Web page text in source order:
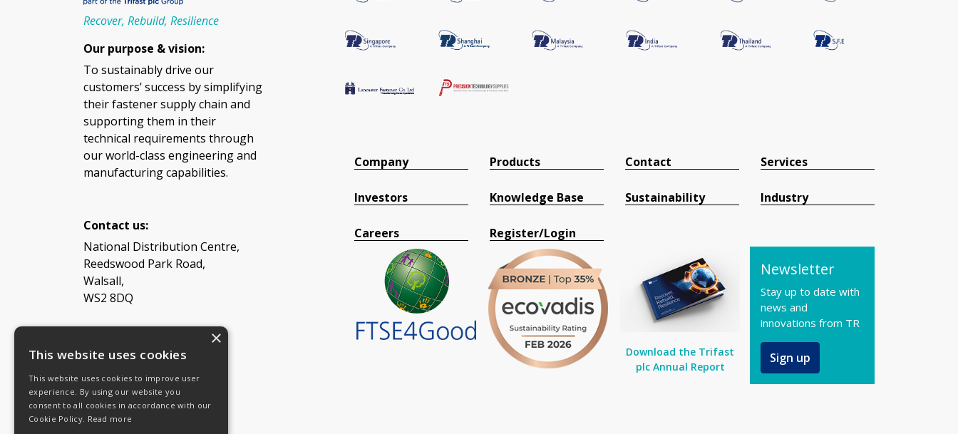
Recover, Rebuild, Resilience
Our purpose & vision:
To sustainably drive our
customers’ success by simplifying
their fastener supply chain and
supporting them in their
technical requirements through
our world-class engineering and
manufacturing capabilities.
Contact us:
National Distribution Centre,
Reedswood Park Road,
Walsall,
WS2 8DQ
Tel: 08454 811 800
Email:General enquiries
Email:Investor relations
Email:Shareholders
Company
Investors
Careers
Products
Knowledge Base
Register/Login
Contact
Sustainability
Services
Industry
Download the Trifast
plc Annual Report
Newsletter
Stay up to date with
news and
innovations from TR
Sign up
×
This website uses cookies
This website uses cookies to improve user
experience. By using our website you
consent to all cookies in accordance with our
Cookie Policy. Read more